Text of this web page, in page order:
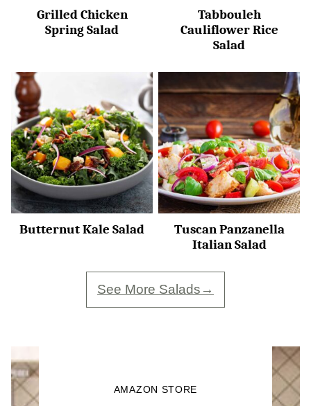
Grilled Chicken
Spring Salad
Tabbouleh
Cauliflower Rice
Salad
Butternut Kale Salad
Tuscan Panzanella
Italian Salad
See More Salads
AMAZON STORE